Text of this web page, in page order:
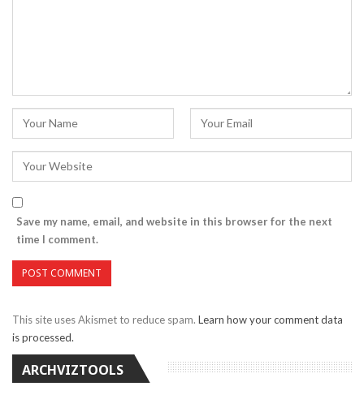
Save my name, email, and website in this browser for the next
time I comment.
This site uses Akismet to reduce spam. Learn how your comment data
is processed.
ARCHVIZTOOLS